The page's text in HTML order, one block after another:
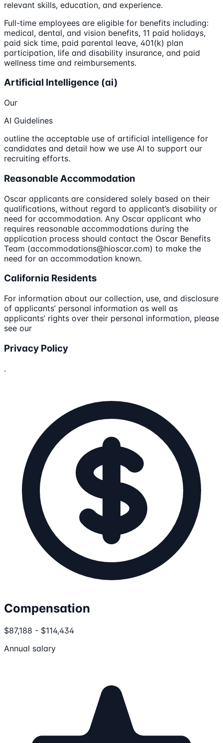
relevant skills, education, and experience.
Full-time employees are eligible for benefits including:
medical, dental, and vision benefits, 11 paid holidays,
paid sick time, paid parental leave, 401(k) plan
participation, life and disability insurance, and paid
wellness time and reimbursements.
Artificial Intelligence (ai)
Our
AI Guidelines
outline the acceptable use of artificial intelligence for
candidates and detail how we use AI to support our
recruiting efforts.
Reasonable Accommodation
Oscar applicants are considered solely based on their
qualifications, without regard to applicant’s disability or
need for accommodation. Any Oscar applicant who
requires reasonable accommodations during the
application process should contact the Oscar Benefits
Team (accommodations@hioscar.com) to make the
need for an accommodation known.
California Residents
For information about our collection, use, and disclosure
of applicants’ personal information as well as
applicants’ rights over their personal information, please
see our
Privacy Policy
.
Compensation
$87,188 - $114,434
Annual salary